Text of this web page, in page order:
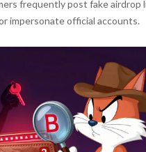
frequently post fake airdrop
impersonate official accounts.